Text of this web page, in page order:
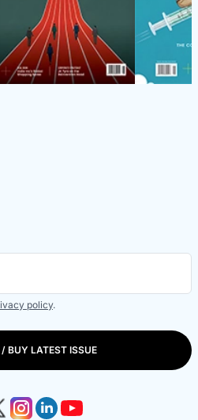
policy.
BUY LATEST ISSUE